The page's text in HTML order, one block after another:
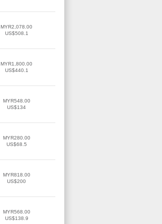
MYR2,078.00
US$508.1
MYR1,800.00
US$440.1
MYR548.00
US$134
MYR280.00
US$68.5
MYR818.00
US$200
MYR568.00
US$138.9